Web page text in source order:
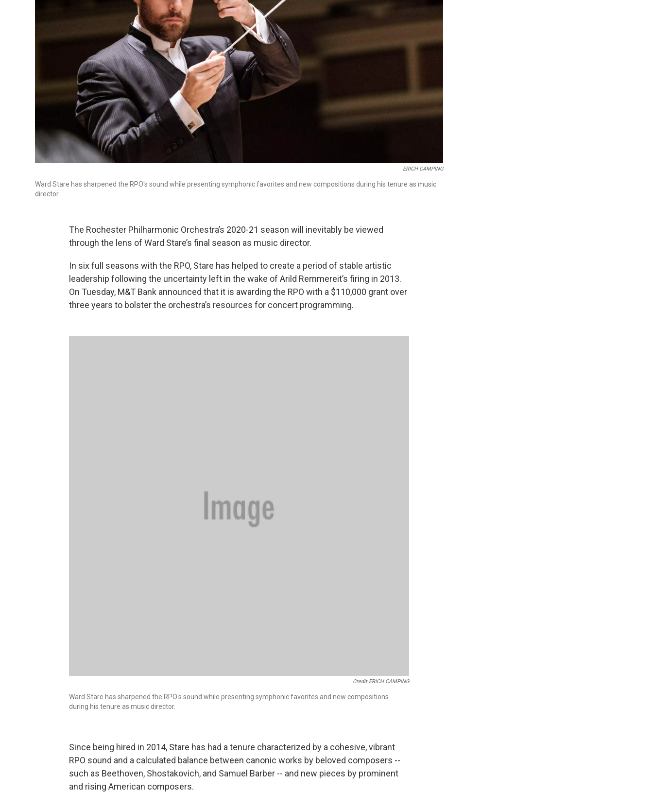
ERICH CAMPING
Ward Stare has sharpened the RPO's sound while presenting symphonic favorites and new compositions during his tenure as music
director.
The Rochester Philharmonic Orchestra’s 2020-21 season will inevitably be viewed
through the lens of Ward Stare’s final season as music director.
In six full seasons with the RPO, Stare has helped to create a period of stable artistic
leadership following the uncertainty left in the wake of Arild Remmereit’s firing in 2013.
On Tuesday, M&T Bank announced that it is awarding the RPO with a $110,000 grant over
three years to bolster the orchestra’s resources for concert programming.
Credit ERICH CAMPING
Ward Stare has sharpened the RPO's sound while presenting symphonic favorites and new compositions
during his tenure as music director.
Since being hired in 2014, Stare has had a tenure characterized by a cohesive, vibrant
RPO sound and a calculated balance between canonic works by beloved composers --
such as Beethoven, Shostakovich, and Samuel Barber -- and new pieces by prominent
and rising American composers.